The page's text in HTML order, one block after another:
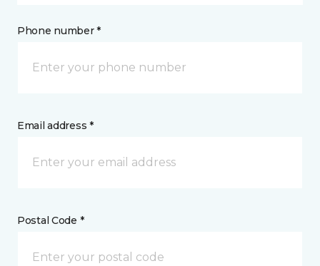
Phone number *
Email address *
Postal Code *